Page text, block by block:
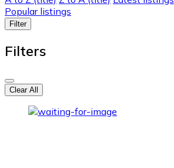
Popular listings
Filter
Filters
Clear All